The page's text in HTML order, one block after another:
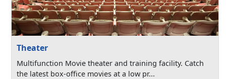
Theater
Multifunction Movie theater and training facility. Catch
the latest box-office movies at a low pr...